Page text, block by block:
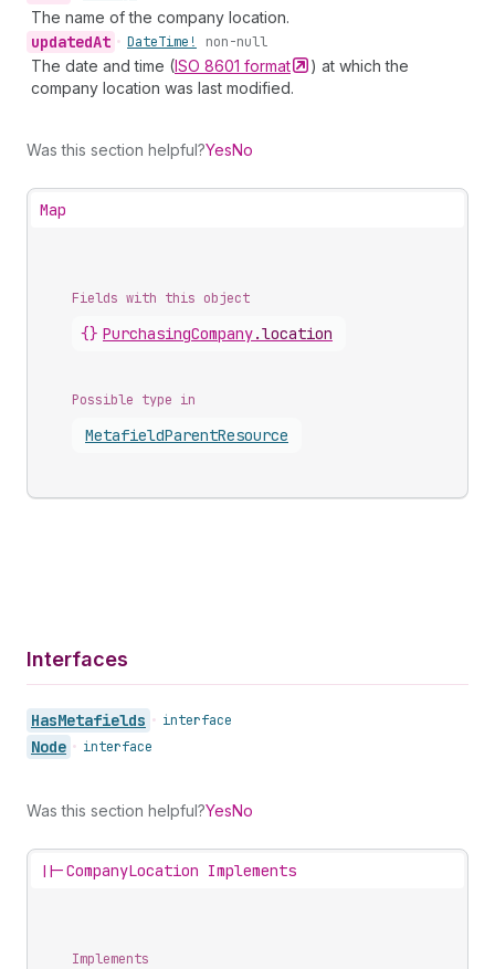
The name of the company location.
updatedAt • DateTime! non-null
The date and time (ISO 8601 format
) at which the
company location was last modified.
Was this section helpful?YesNo
Map
Fields with this object
{} PurchasingCompany.location
Possible type in
MetafieldParentResource
Interfaces
HasMetafields • interface
Node • interface
Was this section helpful?YesNo
||-CompanyLocation Implements
Implements